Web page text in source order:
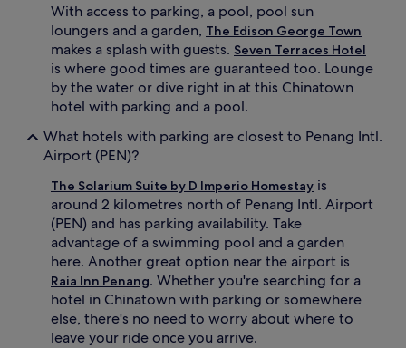
With access to parking, a pool, pool sun
loungers and a garden, The Edison George Town
makes a splash with guests. Seven Terraces Hotel
is where good times are guaranteed too. Lounge
by the water or dive right in at this Chinatown
hotel with parking and a pool.
What hotels with parking are closest to Penang Intl.
Airport (PEN)?
The Solarium Suite by D Imperio Homestay is
around 2 kilometres north of Penang Intl. Airport
(PEN) and has parking availability. Take
advantage of a swimming pool and a garden
here. Another great option near the airport is
Raia Inn Penang. Whether you're searching for a
hotel in Chinatown with parking or somewhere
else, there's no need to worry about where to
leave your ride once you arrive.